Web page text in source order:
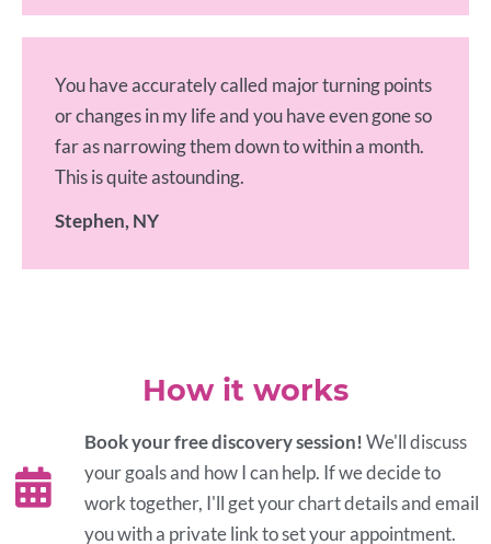
You have accurately called major turning points
or changes in my life and you have even gone so
far as narrowing them down to within a month.
This is quite astounding.
Stephen, NY
How it works
Book your free discovery session!We'll discuss
your goals and how I can help. If we decide to
work together, I'll get your chart details and email
you with a private link to set your appointment.